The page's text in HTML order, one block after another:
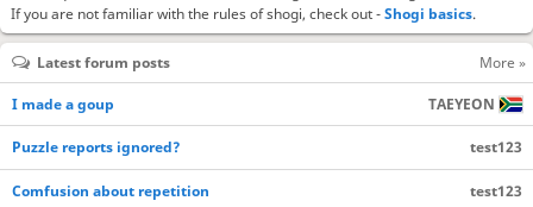
If you are not familiar with the rules of shogi, check out -Shogi basics.
Latest forum posts More »
I made a goup TAEYEON
Puzzle reports ignored? test123
Comfusion about repetition test123